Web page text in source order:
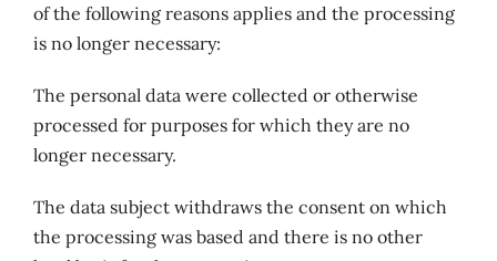
of the following reasons applies and the processing
is no longer necessary:
The personal data were collected or otherwise
processed for purposes for which they are no
longer necessary.
The data subject withdraws the consent on which
the processing was based and there is no other